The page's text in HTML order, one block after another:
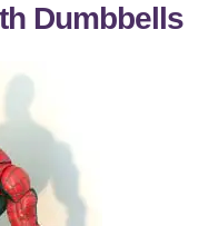
Dumbbells